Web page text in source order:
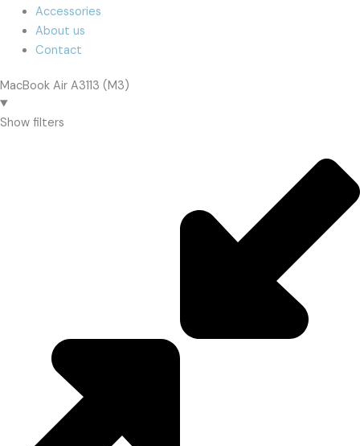
Accessories
About us
Contact
MacBook Air A3113 (M3)
Show filters